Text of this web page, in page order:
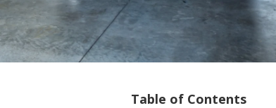
Table of Contents